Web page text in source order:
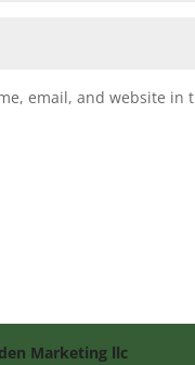
email, and website
Marketing llc